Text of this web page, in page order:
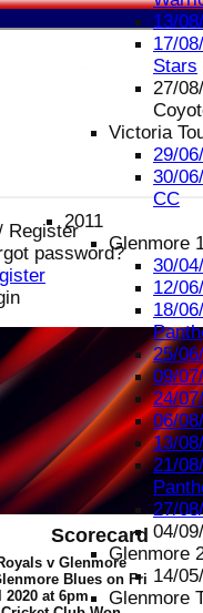
Register
password?
13/
17/
Stars
27/
Victoria
29/
30/
CC
2011
Glenmore
30/
12/
18/
25/
09/
24/
06/
13/
21/
27/
04/
Glenmore
14/
Glenmore
Scorecard
v Glenmore
Blues on Fri
2020 at 6pm